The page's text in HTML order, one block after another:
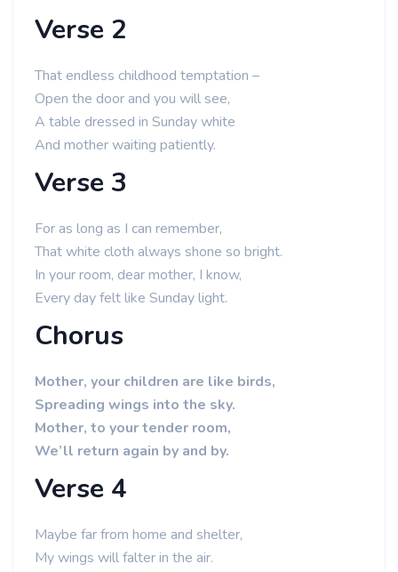
Verse 2
That endless childhood temptation –
Open the door and you will see,
A table dressed in Sunday white
And mother waiting patiently.
Verse 3
For as long as I can remember,
That white cloth always shone so bright.
In your room, dear mother, I know,
Every day felt like Sunday light.
Chorus
Mother, your children are like birds,
Spreading wings into the sky.
Mother, to your tender room,
We’ll return again by and by.
Verse 4
Maybe far from home and shelter,
My wings will falter in the air.